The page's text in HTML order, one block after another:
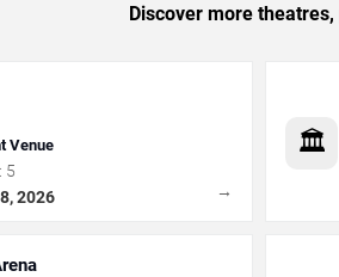
Discover more
Venue
5
2026 →
🏛️